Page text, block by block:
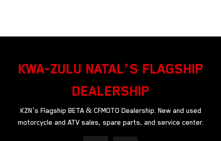
KWA-ZULU NATAL’S FLAGSHIP
DEALERSHIP
KZN’s Flagship BETA & CFMOTO Dealership. New and used
motorcycle and ATV sales, spare parts, and service center.